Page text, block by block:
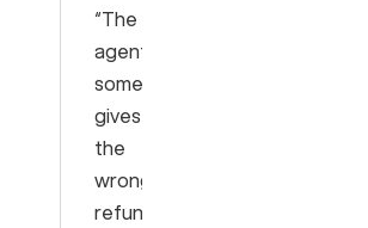
“The
agent
sometimes
gives
the
wrong
refund